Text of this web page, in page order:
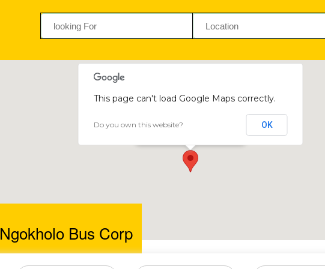
Ngokholo Bus Corp
This page can't load Google Maps correctly.
Do you own this website? OK
Ngokholo Bus Corp